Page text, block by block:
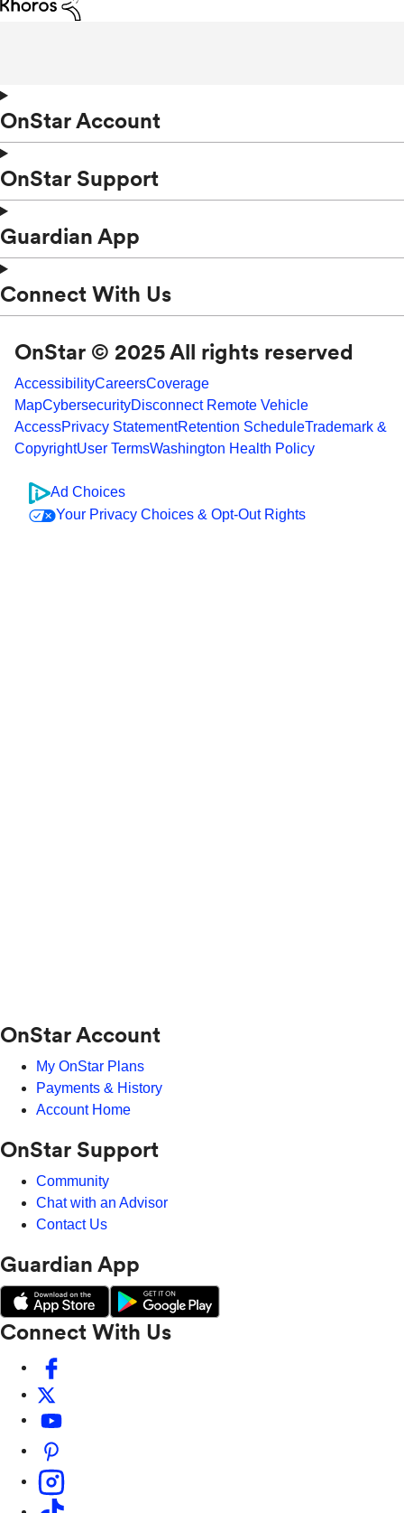
OnStar Account
OnStar Support
Guardian App
Connect With Us
OnStar © 2025 All rights reserved
AccessibilityCareersCoverage
MapCybersecurityDisconnect Remote Vehicle
AccessPrivacy StatementRetention ScheduleTrademark &
CopyrightUser TermsWashington Health Policy
Ad Choices
Your Privacy Choices & Opt-Out Rights
OnStar Account
My OnStar Plans
Payments & History
Account Home
OnStar Support
Community
Chat with an Advisor
Contact Us
Guardian App
Connect With Us